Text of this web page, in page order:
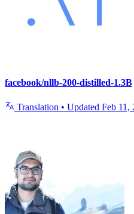
facebook/nllb-200-distilled-1.3B
Translation • Updated Feb 11,